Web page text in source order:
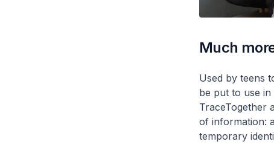
Much
Used by teens
be put to use
TraceTogether
of information:
temporary